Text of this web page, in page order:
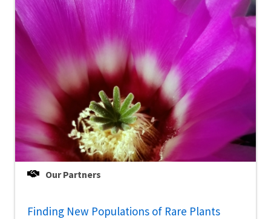
Our Partners
Finding New Populations of Rare Plants